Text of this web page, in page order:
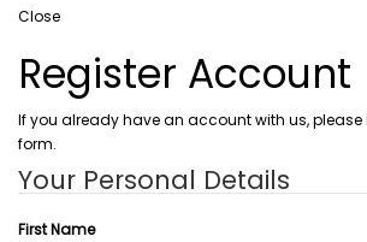
Close
Register Account
If you already have an account with us,
form.
Your Personal Details
First Name